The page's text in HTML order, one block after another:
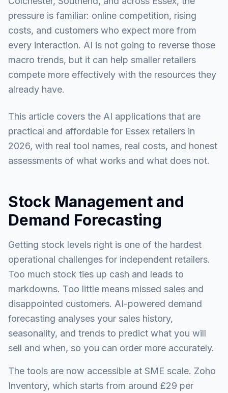
pressure is familiar: online competition, rising
costs, and customers who expect more from
every interaction. AI is not going to reverse those
macro trends, but it can help smaller retailers
compete more effectively with the resources they
already have.
This article covers the AI applications that are
practical and affordable for Essex retailers in
2026, with real tool names, real costs, and honest
assessments of what works and what does not.
Stock Management and
Demand Forecasting
Getting stock levels right is one of the hardest
operational challenges for independent retailers.
Too much stock ties up cash and leads to
markdowns. Too little means missed sales and
disappointed customers. AI-powered demand
forecasting analyses your sales history,
seasonality, and trends to predict what you will
sell and when, so you can order more accurately.
The tools are now accessible at SME scale. Zoho
Inventory, which starts from around £29 per